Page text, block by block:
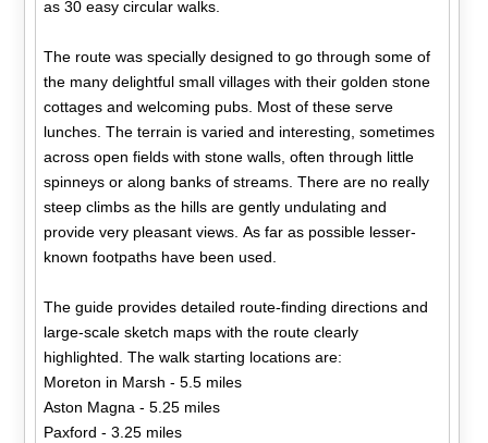
as 30 easy circular walks.
The route was specially designed to go through some of
the many delightful small villages with their golden stone
cottages and welcoming pubs. Most of these serve
lunches. The terrain is varied and interesting, sometimes
across open fields with stone walls, often through little
spinneys or along banks of streams. There are no really
steep climbs as the hills are gently undulating and
provide very pleasant views. As far as possible lesser-
known footpaths have been used.
The guide provides detailed route-finding directions and
large-scale sketch maps with the route clearly
highlighted. The walk starting locations are:
Moreton in Marsh - 5.5 miles
Aston Magna - 5.25 miles
Paxford - 3.25 miles